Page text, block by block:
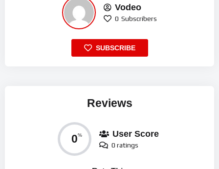
Vodeo
0 Subscribers
SUBSCRIBE
Reviews
0% User Score
0 ratings